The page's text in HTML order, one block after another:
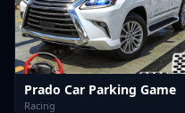
Prado Car Parking Game
Racing